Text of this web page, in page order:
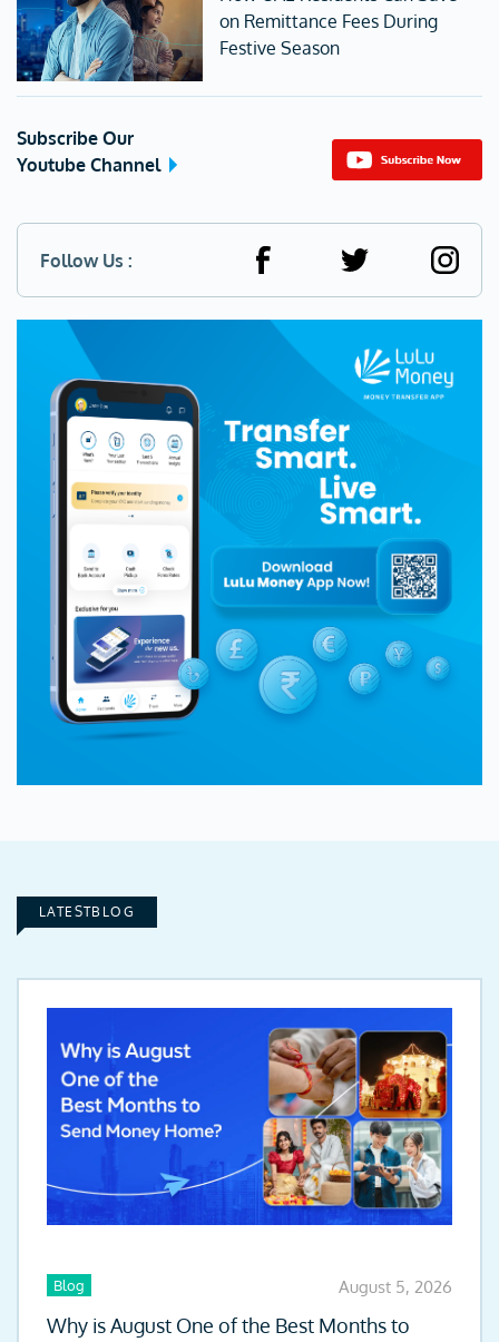
on Remittance Fees During
Festive Season
Subscribe Our
Youtube Channel
Follow Us :
LATESTBLOG
Blog August 5, 2026
Why is August One of the Best Months to